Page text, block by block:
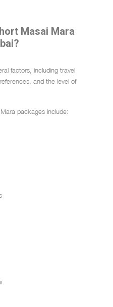
Masai Mara
factors, including travel
and the level of
packages include: